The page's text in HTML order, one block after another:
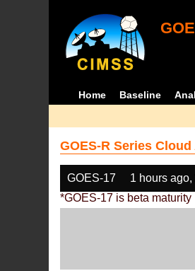
Home Baseline
GOES-R Series
GOES-17 1 hours
*GOES-17 is beta maturity